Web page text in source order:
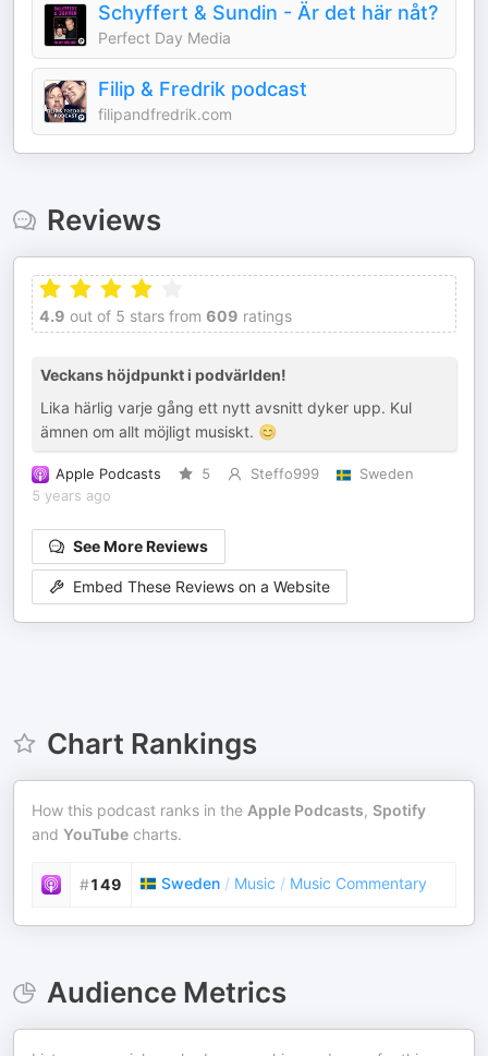
Schyffert & Sundin - Är det här nåt?
Perfect Day Media
Filip & Fredrik podcast
filipandfredrik.com
Reviews
4.9 out of 5 stars from 609 ratings
Veckans höjdpunkt i podvärlden!
Lika härlig varje gång ett nytt avsnitt dyker upp. Kul
ämnen om allt möjligt musiskt. 😊
Apple Podcasts 5 Steffo999
Sweden
5 years ago
See More Reviews
Embed These Reviews on a Website
Chart Rankings
How this podcast ranks in the Apple Podcasts, Spotify
and YouTube charts.
#149 Sweden / Music / Music Commentary
Audience Metrics